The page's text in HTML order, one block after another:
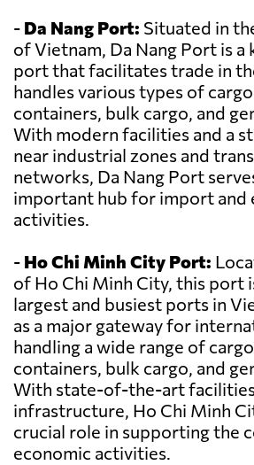
- Da Nang Port: Situated in
of Vietnam, Da Nang Port is a
port that facilitates trade in
handles various types of
containers, bulk cargo, and
With modern facilities and a
near industrial zones and
networks, Da Nang Port
important hub for import and
activities.
- Ho Chi Minh City Port:
of Ho Chi Minh City, this port
largest and busiest ports in
as a major gateway for
handling a wide range of
containers, bulk cargo, and
With state-of-the-art
infrastructure, Ho Chi Minh
crucial role in supporting the
economic activities.